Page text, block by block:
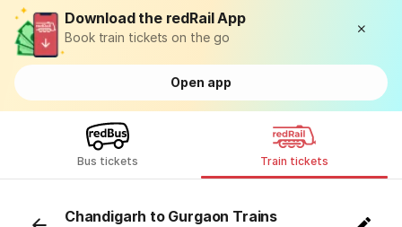
Download the redRail App
Book train tickets on the go
Open app
Bus tickets Train tickets
Chandigarh to Gurgaon Trains